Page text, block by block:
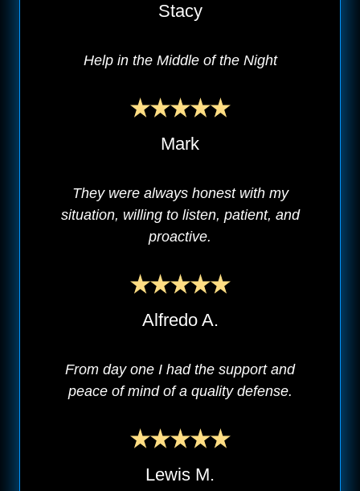
Stacy
Help in the Middle of the Night
Mark
They were always honest with my
situation, willing to listen, patient, and
proactive.
Alfredo A.
From day one I had the support and
peace of mind of a quality defense.
Lewis M.